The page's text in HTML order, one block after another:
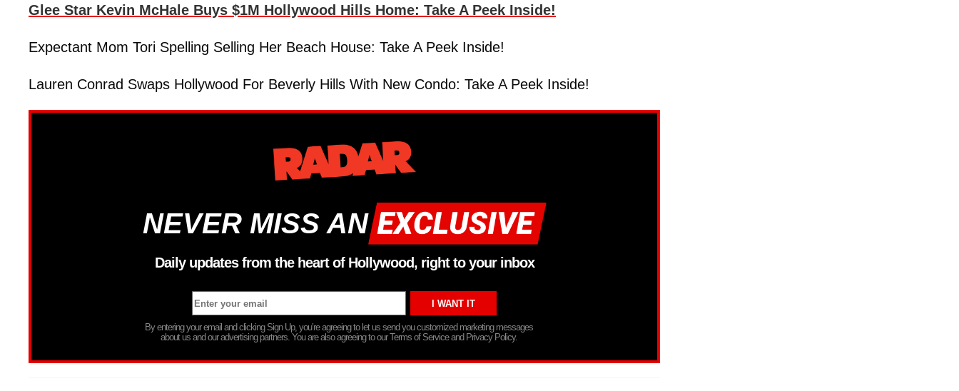
Glee Star Kevin McHale Buys $1M Hollywood Hills Home: Take A Peek Inside!
Expectant Mom Tori Spelling Selling Her Beach House: Take A Peek Inside!
Lauren Conrad Swaps Hollywood For Beverly Hills With New Condo: Take A Peek Inside!
NEVER MISS AN
Daily updates from the heart of Hollywood, right to your inbox
By entering your email and clicking Sign Up, you’re agreeing to let us send you customized marketing messages
about us and our advertising partners. You are also agreeing to our Terms of Service and Privacy Policy.